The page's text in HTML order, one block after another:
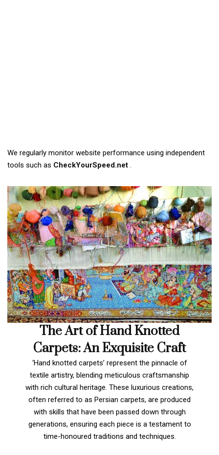
We regularly monitor website performance using independent
tools such as CheckYourSpeed.net .
The Art of Hand Knotted
Carpets: An Exquisite Craft
‘Hand knotted carpets’ represent the pinnacle of
textile artistry, blending meticulous craftsmanship
with rich cultural heritage. These luxurious creations,
often referred to as Persian carpets, are produced
with skills that have been passed down through
generations, ensuring each piece is a testament to
time-honoured traditions and techniques.